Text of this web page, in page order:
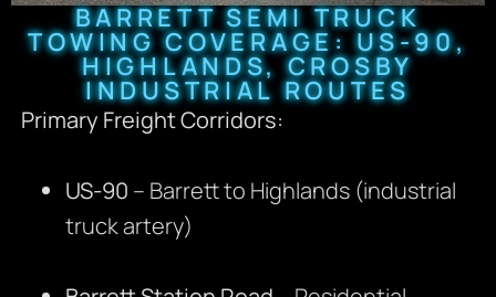
BARRETT SEMI TRUCK
TOWING COVERAGE: US-90,
HIGHLANDS, CROSBY
INDUSTRIAL ROUTES
Primary Freight Corridors:
US-90 – Barrett to Highlands (industrial
truck artery)